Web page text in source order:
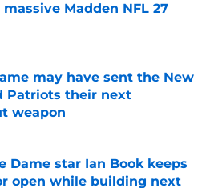
Madden NFL 27
on Invalid Date
may have sent the New
Patriots their next
weapon
on Invalid Date
Dame star Ian Book keeps
open while building next